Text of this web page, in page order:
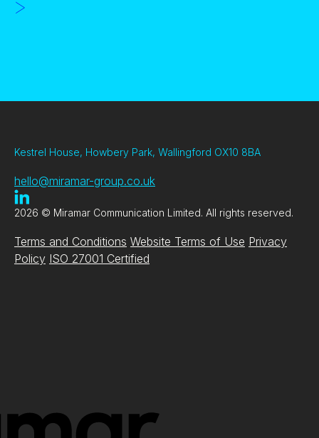
Kestrel House, Howbery Park, Wallingford OX10 8BA
hello@miramar-group.co.uk
2026 © Miramar Communication Limited. All rights reserved.
Terms and Conditions Website Terms of Use Privacy
Policy ISO 27001 Certified